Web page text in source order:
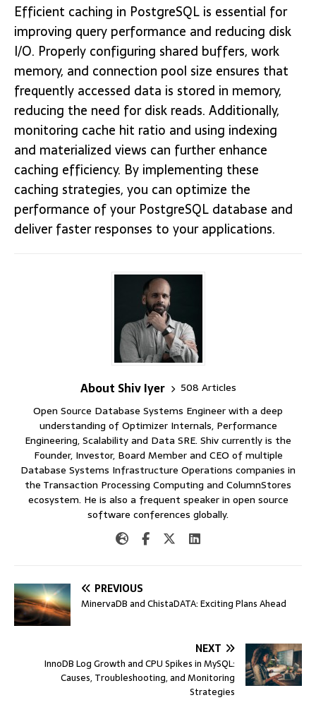
Efficient caching in PostgreSQL is essential for
improving query performance and reducing disk
I/O. Properly configuring shared buffers, work
memory, and connection pool size ensures that
frequently accessed data is stored in memory,
reducing the need for disk reads. Additionally,
monitoring cache hit ratio and using indexing
and materialized views can further enhance
caching efficiency. By implementing these
caching strategies, you can optimize the
performance of your PostgreSQL database and
deliver faster responses to your applications.
About Shiv Iyer
508 Articles
Open Source Database Systems Engineer with a deep
understanding of Optimizer Internals, Performance
Engineering, Scalability and Data SRE. Shiv currently is the
Founder, Investor, Board Member and CEO of multiple
Database Systems Infrastructure Operations companies in
the Transaction Processing Computing and ColumnStores
ecosystem. He is also a frequent speaker in open source
software conferences globally.
PREVIOUS
MinervaDB and ChistaDATA: Exciting Plans Ahead
NEXT
InnoDB Log Growth and CPU Spikes in MySQL:
Causes, Troubleshooting, and Monitoring
Strategies